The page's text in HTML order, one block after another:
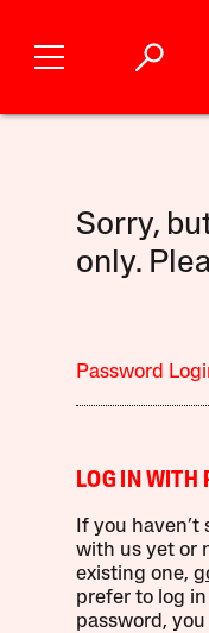
Sorry,
only.
Password
LOG IN WITH
If you haven’t
with us yet or
existing one,
prefer to log
password,